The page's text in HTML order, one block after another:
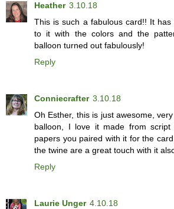
Heather 3.10.18
This is such a fabulous card!! It
to it with the colors and the
balloon turned out fabulously!
Reply
Conniecrafter 3.10.18
Oh Esther, this is just awesome,
balloon, I love it made from
papers you paired with it for the
the twine are a great touch with it
Reply
Laurie Unger 4.10.18